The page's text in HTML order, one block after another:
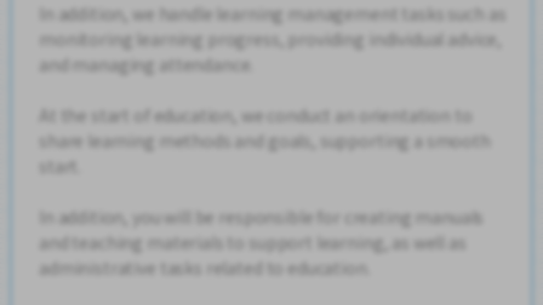
In addition, we handle learning management tasks such as
monitoring learning progress, providing individual advice,
and managing attendance.
At the start of education, we conduct an orientation to
share learning methods and goals, supporting a smooth
start.
In addition, you will be responsible for creating manuals
and teaching materials to support learning, as well as
administrative tasks related to education.